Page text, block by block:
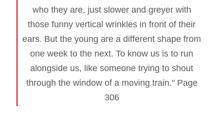
who they are, just slower and greyer with
those funny vertical wrinkles in front of their
ears. But the young are a different shape from
one week to the next. To know us is to run
alongside us, like someone trying to shout
through the window of a moving train." Page
306